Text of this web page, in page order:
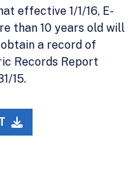
effective 1/1/16, E-
than 10 years old will
a record of
Records Report
15.